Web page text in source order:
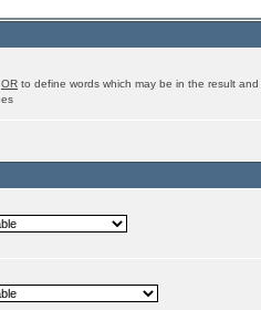
OR to define words which may be in the result and